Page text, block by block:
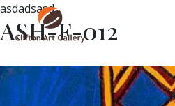
asdadsasd
ASH-F-012